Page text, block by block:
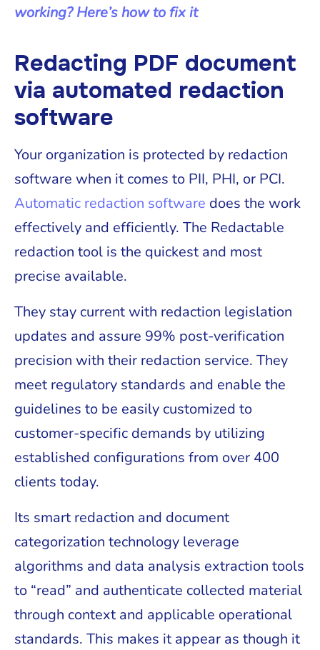
working? Here’s how to fix it
Redacting PDF document
via automated redaction
software
Your organization is protected by redaction
software when it comes to PII, PHI, or PCI.
Automatic redaction software does the work
effectively and efficiently. The Redactable
redaction tool is the quickest and most
precise available.
They stay current with redaction legislation
updates and assure 99% post-verification
precision with their redaction service. They
meet regulatory standards and enable the
guidelines to be easily customized to
customer-specific demands by utilizing
established configurations from over 400
clients today.
Its smart redaction and document
categorization technology leverage
algorithms and data analysis extraction tools
to “read” and authenticate collected material
through context and applicable operational
standards. This makes it appear as though it